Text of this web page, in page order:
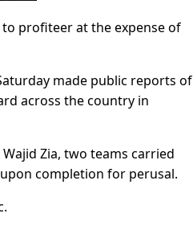
profiteer at the expense of
made public reports of
across the country in
Zia, two teams carried
completion for perusal.